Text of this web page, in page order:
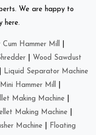
We are happy to
here.
Hammer Mill
Wood Sawdust
Liquid Separator Machine
Mini Hammer Mill
Making Machine
Making Machine
Machine Floating